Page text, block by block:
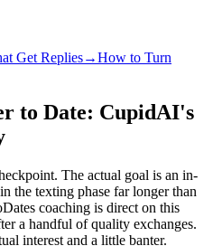
Get Replies→How to Turn
to Date: CupidAI's
The actual goal is an in-
the texting phase far longer than
coaching is direct on this
a handful of quality exchanges.
interest and a little banter.